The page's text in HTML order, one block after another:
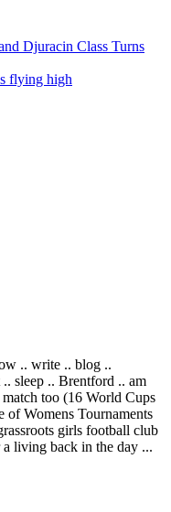
Djuracin Class Turns
flying high
.. write .. blog ..
sleep .. Brentford .. am
too (16 World Cups
of Womens Tournaments
girls football club
living back in the day ...